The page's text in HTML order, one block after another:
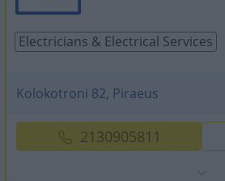
Electricians & Electrical Services
Kolokotroni 82, Piraeus
2130905811